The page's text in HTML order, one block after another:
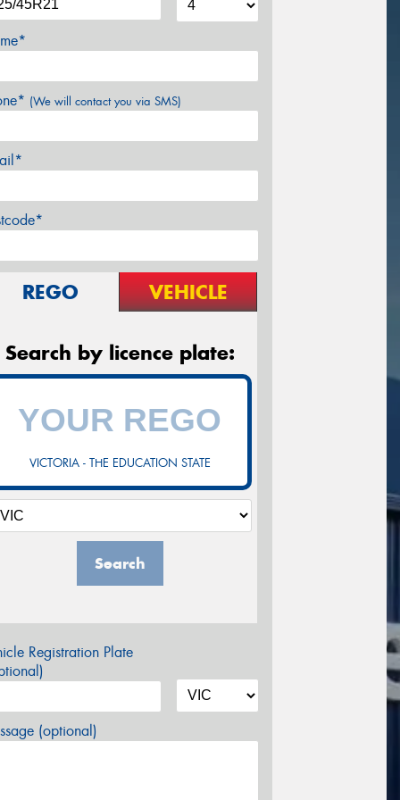
(We will contact you via SMS)
REGO VEHICLE
Search by licence plate:
VICTORIA - THE EDUCATION STATE
Search
Registration Plate
(optional)